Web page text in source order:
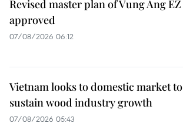
Revised master plan of Vung Ang EZ
approved
07/08/2026 06:12
Vietnam looks to domestic market to
sustain wood industry growth
07/08/2026 05:43